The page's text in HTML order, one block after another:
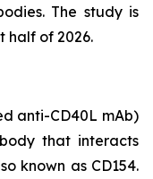
The study is
half of 2026.
anti-CD40L mAb)
that interacts
known as CD154.